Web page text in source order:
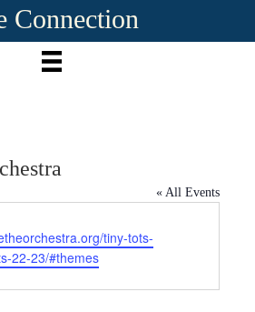
Connection
« All Events
tiny-tots-
22-23/#themes